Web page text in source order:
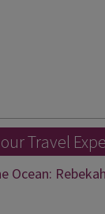
Travel
Ocean: